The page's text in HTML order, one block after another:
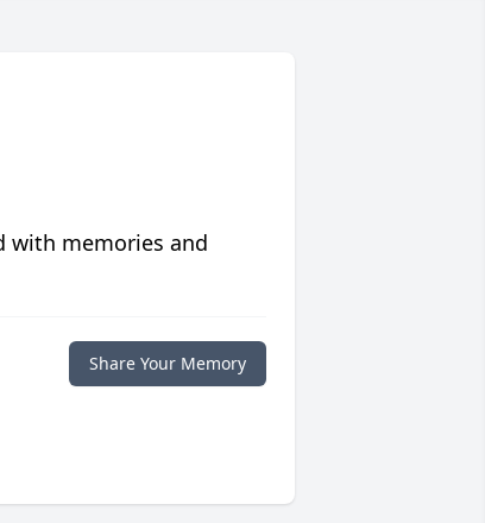
with memories and
Share Your Memory